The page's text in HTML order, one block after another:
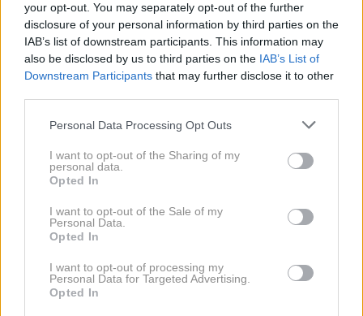
your opt-out. You may separately opt-out of the further
disclosure of your personal information by third parties on the
IAB’s list of downstream participants. This information may
also be disclosed by us to third parties on the IAB’s List of
Downstream Participants that may further disclose it to other
Personal Data Processing Opt Outs
I want to opt-out of the Sharing of my
personal data.
Opted In
I want to opt-out of the Sale of my
Personal Data.
Opted In
I want to opt-out of processing my
Personal Data for Targeted Advertising.
Opted In
5. 9. 2024
znani Slovenec spet našel
svojo srečo v objemu druge